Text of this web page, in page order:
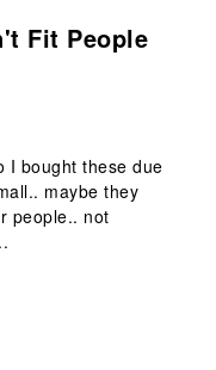
Fit People
I bought these due
maybe they
people.. not